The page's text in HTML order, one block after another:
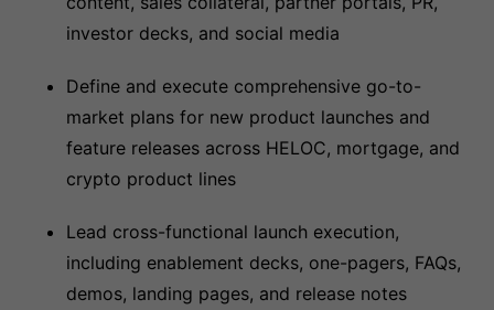
investor decks, and social media
Define and execute comprehensive go-to-
market plans for new product launches and
feature releases across HELOC, mortgage, and
crypto product lines
Lead cross-functional launch execution,
including enablement decks, one-pagers, FAQs,
demos, landing pages, and release notes